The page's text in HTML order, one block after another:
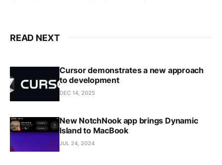
READ NEXT
Cursor demonstrates a new approach
to development
DEC 14, 2025
New NotchNook app brings Dynamic
Island to MacBook
JUL 24, 2024